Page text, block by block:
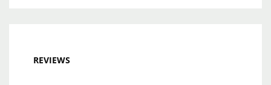
REVIEWS